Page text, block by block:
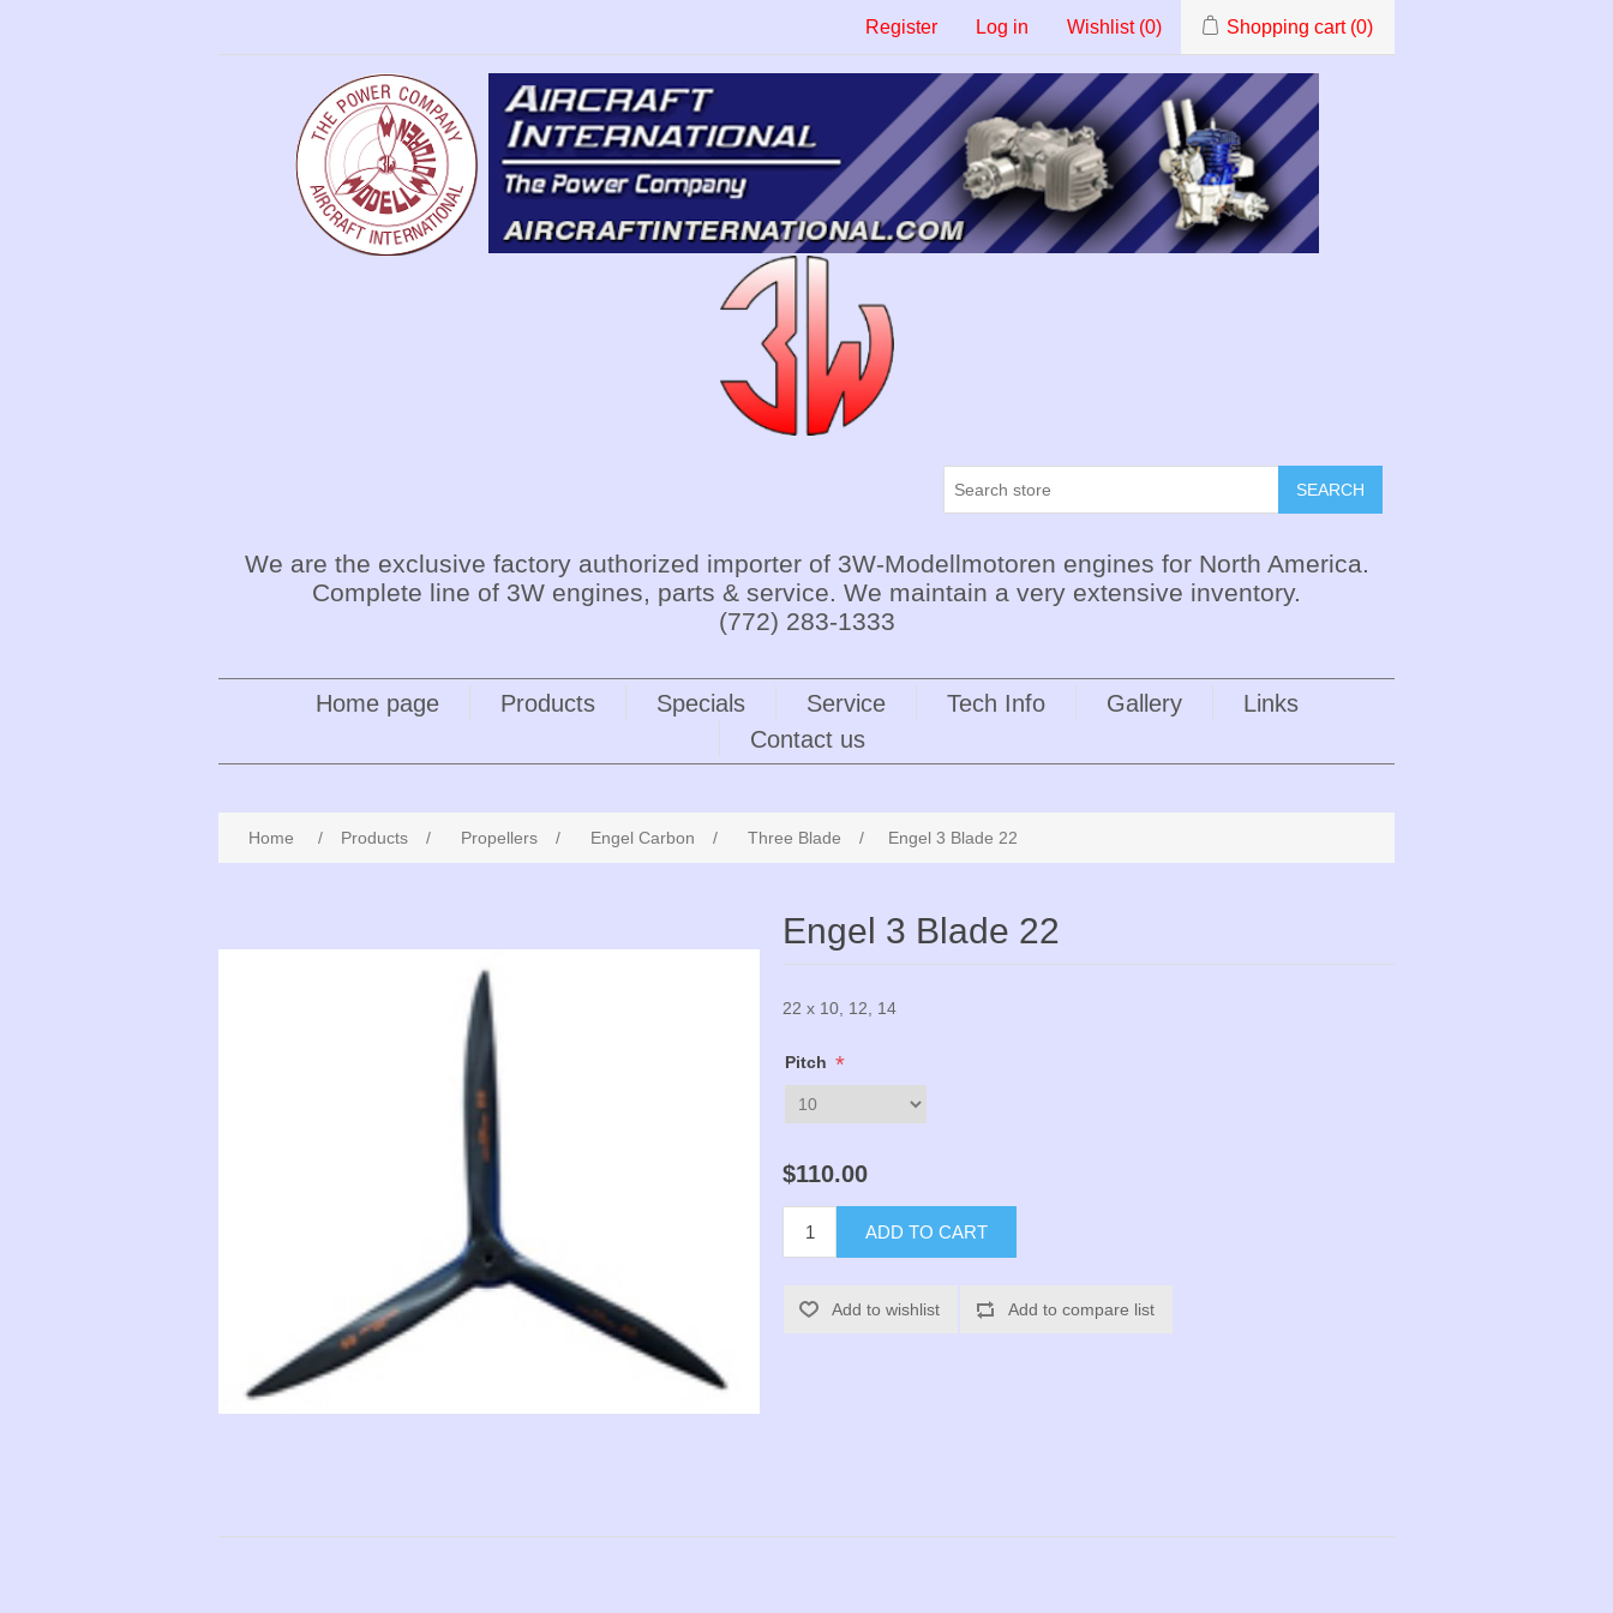
Register Log in Wishlist (0) Shopping cart (0)
SEARCH
We are the exclusive factory authorized importer of 3W-Modellmotoren engines for North America.
Complete line of 3W engines, parts & service. We maintain a very extensive inventory.
(772) 283-1333
Home page Products Specials Service Tech Info Gallery
Links
Contact us
Home / Products / Propellers / Engel Carbon / Three Blade / Engel 3 Blade 22
Engel 3 Blade 22
22 x 10, 12, 14
Pitch *
$110.00
ADD TO CART
Add to wishlist Add to compare list